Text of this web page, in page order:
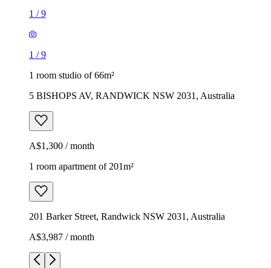
1 /9
1 /9
1 room studio of 66m²
5 BISHOPS AV, RANDWICK NSW 2031, Australia
A$1,300 / month
1 room apartment of 201m²
201 Barker Street, Randwick NSW 2031, Australia
A$3,987 / month